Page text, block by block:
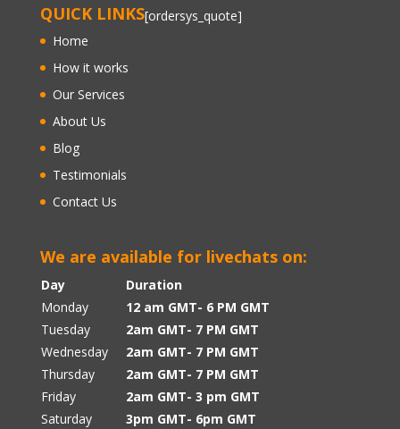
QUICK LINKS
Home
How it works
Our Services
About Us
Blog
Testimonials
Contact Us
[ordersys_quote]
We are available for livechats on:
Day
Duration
Monday
12 am GMT- 6 PM GMT
Tuesday
2am GMT- 7 PM GMT
Wednesday
2am GMT- 7 PM GMT
Thursday
2am GMT- 7 PM GMT
Friday
2am GMT- 3 pm GMT
Saturday
3pm GMT- 6pm GMT